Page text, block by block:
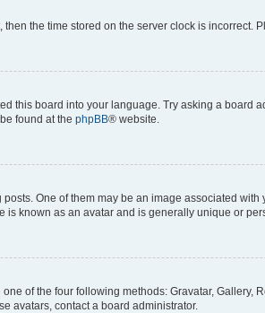
the time stored on the server clock is incorrect.
this board into your language. Try asking a board
found at the phpBB® website.
One of them may be an image associated
is known as an avatar and is generally unique or
of the four following methods: Gravatar,
avatars, contact a board administrator.